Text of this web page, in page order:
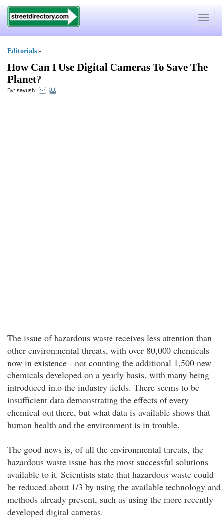
Toggle
Editorials »
How Can I Use Digital Cameras To Save The
Planet?
By: sayush
The issue of hazardous waste receives less attention than
other environmental threats, with over 80,000 chemicals
now in existence - not counting the additional 1,500 new
chemicals developed on a yearly basis, with many being
introduced into the industry fields. There seems to be
insufficient data demonstrating the effects of every
chemical out there, but what data is available shows that
human health and the environment is in trouble.
The good news is, of all the environmental threats, the
hazardous waste issue has the most successful solutions
available to it. Scientists state that hazardous waste could
be reduced about 1/3 by using the available technology and
methods already present, such as using the more recently
developed digital cameras.